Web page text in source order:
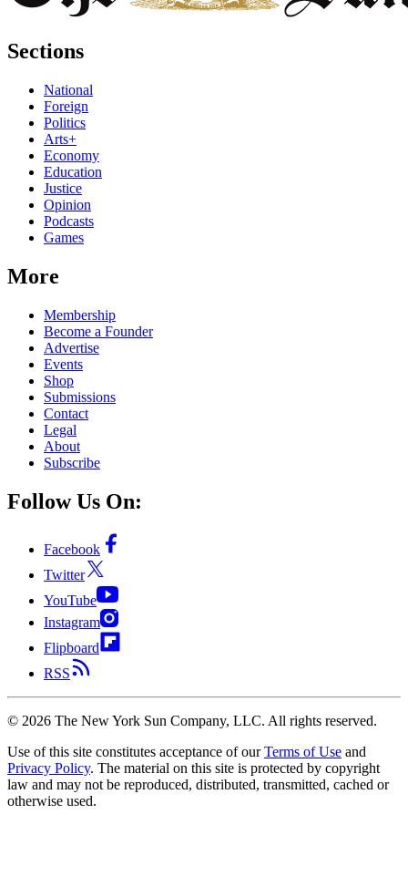
Sections
National
Foreign
Politics
Arts+
Economy
Education
Justice
Opinion
Podcasts
Games
More
Membership
Become a Founder
Advertise
Events
Shop
Submissions
Contact
Legal
About
Subscribe
Follow Us On:
Facebook
Twitter
YouTube
Instagram
Flipboard
RSS
© 2026 The New York Sun Company, LLC. All rights reserved.
Use of this site constitutes acceptance of our Terms of Use and
Privacy Policy. The material on this site is protected by copyright
law and may not be reproduced, distributed, transmitted, cached or
otherwise used.